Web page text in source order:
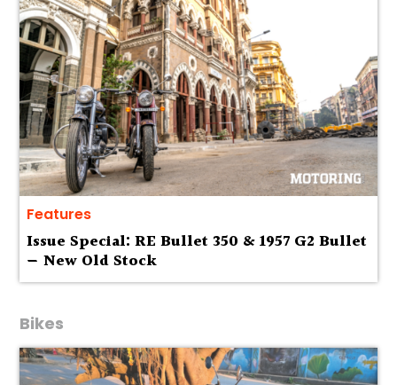
Features
Issue Special: RE Bullet 350 & 1957 G2 Bullet
— New Old Stock
Bikes